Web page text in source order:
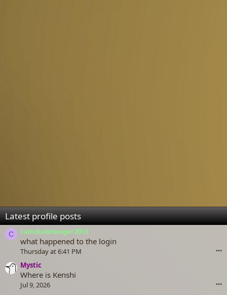
Latest profile posts
C camdudetenger2018
what happened to the login
Thursday at 6:41 PM •••
Mystic
Where is Kenshi
Jul 9, 2026 •••